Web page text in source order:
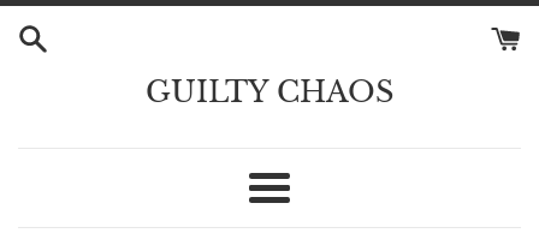
Skip
GUILTY CHAOS
Menu